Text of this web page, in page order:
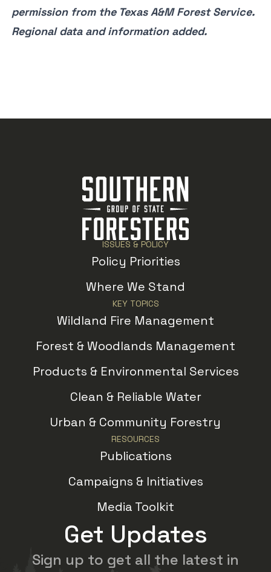
permission from the Texas A&M Forest Service.
Regional data and information added.
ISSUES & POLICY
Policy Priorities
Where We Stand
KEY TOPICS
Wildland Fire Management
Forest & Woodlands Management
Products & Environmental Services
Clean & Reliable Water
Urban & Community Forestry
RESOURCES
Publications
Campaigns & Initiatives
Media Toolkit
Get Updates
Sign up to get all the latest in